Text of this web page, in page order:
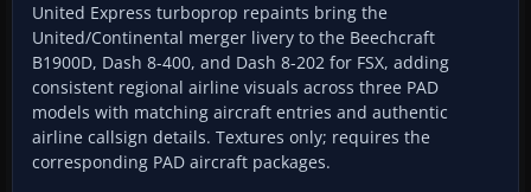
United Express turboprop repaints bring the
United/Continental merger livery to the Beechcraft
B1900D, Dash 8-400, and Dash 8-202 for FSX, adding
consistent regional airline visuals across three PAD
models with matching aircraft entries and authentic
airline callsign details. Textures only; requires the
corresponding PAD aircraft packages.